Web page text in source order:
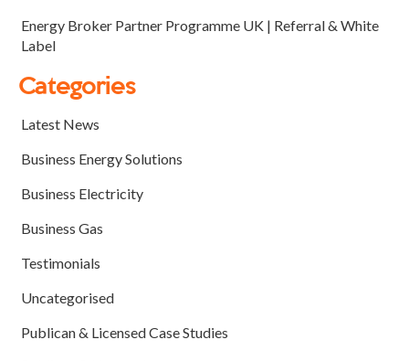
Energy Broker Partner Programme UK | Referral & White
Label
Categories
Latest News
Business Energy Solutions
Business Electricity
Business Gas
Testimonials
Uncategorised
Publican & Licensed Case Studies